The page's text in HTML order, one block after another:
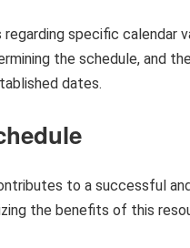
specific calendar
the schedule, and
dates.
to a successful
the benefits of this